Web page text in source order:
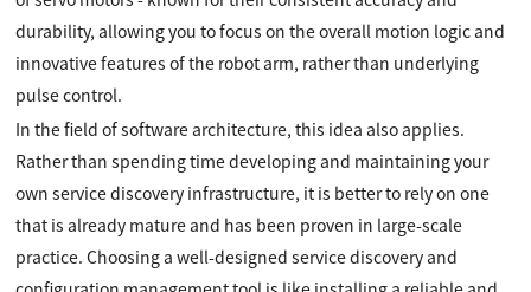
durability, allowing you to focus on the overall motion logic and
innovative features of the robot arm, rather than underlying
pulse control.
In the field of software architecture, this idea also applies.
Rather than spending time developing and maintaining your
own service discovery infrastructure, it is better to rely on one
that is already mature and has been proven in large-scale
practice. Choosing a well-designed service discovery and